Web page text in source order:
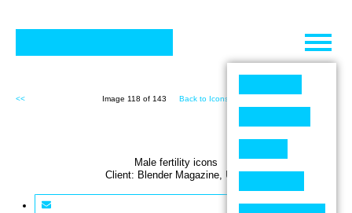
Skip
content
<< Image 118 of 143 Back to Icons (143)
Male fertility icons
Client: Blender Magazine, USA